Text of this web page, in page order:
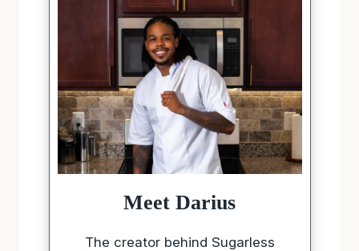
Meet Darius
The creator behind Sugarless